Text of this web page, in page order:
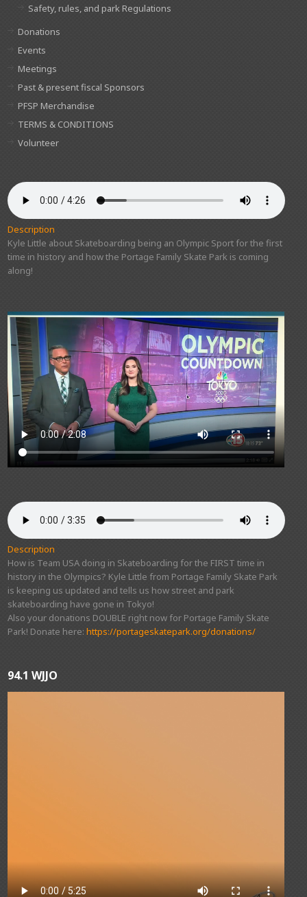
Safety, rules, and park Regulations
Donations
Events
Meetings
Past & present fiscal Sponsors
PFSP Merchandise
TERMS & CONDITIONS
Volunteer
Description
Kyle Little about Skateboarding being an Olympic Sport for the first
time in history and how the Portage Family Skate Park is coming
along!
Description
How is Team USA doing in Skateboarding for the FIRST time in
history in the Olympics? Kyle Little from Portage Family Skate Park
is keeping us updated and tells us how street and park
skateboarding have gone in Tokyo!
Also your donations DOUBLE right now for Portage Family Skate
Park! Donate here:https://portageskatepark.org/donations/
94.1 WJJO